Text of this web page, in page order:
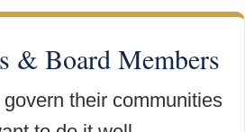
& Board Members
their communities